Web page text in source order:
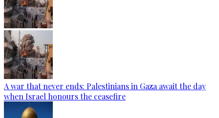
A war that never ends: Palestinians in Gaza await the day
when Israel honours the ceasefire